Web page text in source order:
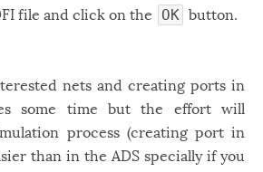
file and click on the
OK button.
nets and creating ports in
some time but the effort will
process (creating port in
than in the ADS specially if you